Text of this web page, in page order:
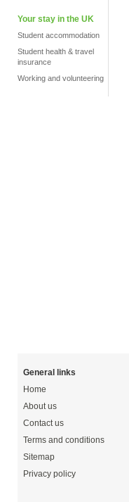
Your stay in the UK
Student accommodation
Student health & travel
insurance
Working and volunteering
General links
Home
About us
Contact us
Terms and conditions
Sitemap
Privacy policy